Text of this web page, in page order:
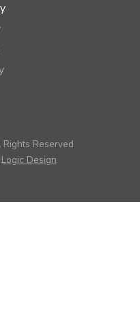
Reserved
Logic Design